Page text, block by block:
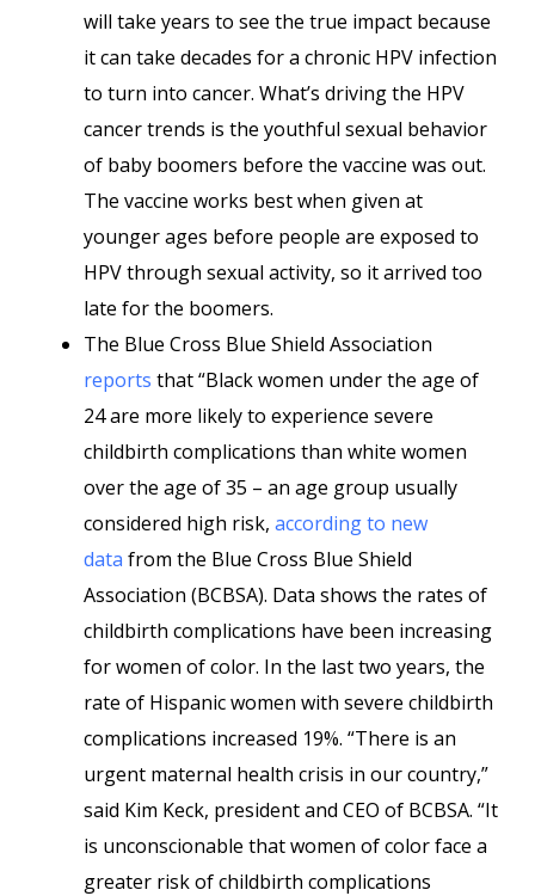
will take years to see the true impact because
it can take decades for a chronic HPV infection
to turn into cancer. What’s driving the HPV
cancer trends is the youthful sexual behavior
of baby boomers before the vaccine was out.
The vaccine works best when given at
younger ages before people are exposed to
HPV through sexual activity, so it arrived too
late for the boomers.
The Blue Cross Blue Shield Association
reports that “Black women under the age of
24 are more likely to experience severe
childbirth complications than white women
over the age of 35 – an age group usually
considered high risk, according to new
data from the Blue Cross Blue Shield
Association (BCBSA). Data shows the rates of
childbirth complications have been increasing
for women of color. In the last two years, the
rate of Hispanic women with severe childbirth
complications increased 19%. “There is an
urgent maternal health crisis in our country,”
said Kim Keck, president and CEO of BCBSA. “It
is unconscionable that women of color face a
greater risk of childbirth complications